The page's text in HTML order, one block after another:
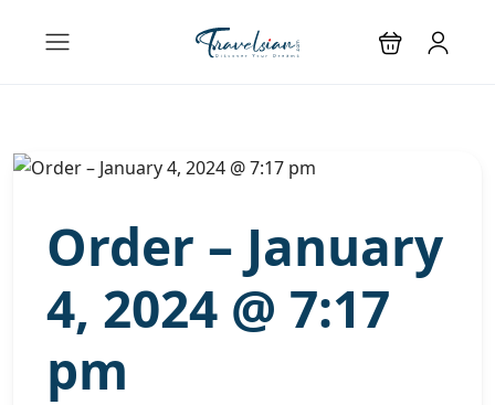
Order – January
4, 2024 @ 7:17
pm